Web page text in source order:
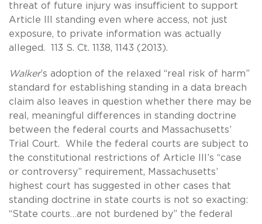
threat of future injury was insufficient to support
Article III standing even where access, not just
exposure, to private information was actually
alleged. 113 S. Ct. 1138, 1143 (2013).
Walker’s adoption of the relaxed “real risk of harm”
standard for establishing standing in a data breach
claim also leaves in question whether there may be
real, meaningful differences in standing doctrine
between the federal courts and Massachusetts’
Trial Court. While the federal courts are subject to
the constitutional restrictions of Article III’s “case
or controversy” requirement, Massachusetts’
highest court has suggested in other cases that
standing doctrine in state courts is not so exacting:
“State courts…are not burdened by” the federal